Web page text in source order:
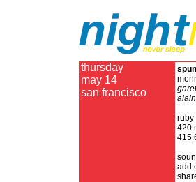
thursday
may 14
san francisco
ruby
420
add